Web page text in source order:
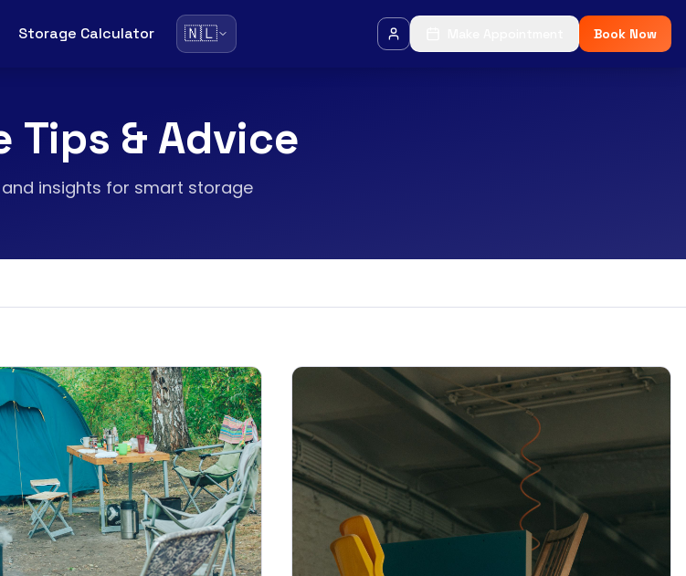
Storage Calculator 🇳🇱 Book Now
Tips & Advice
insights for smart storage